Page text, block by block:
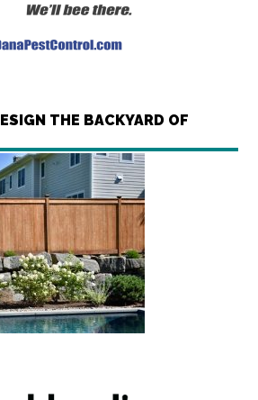
THE BACKYARD OF